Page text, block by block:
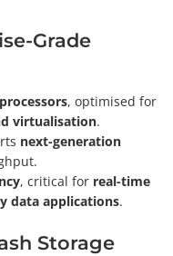
Grade
, optimised for
virtualisation.
next-generation
, critical for real-time
data applications.
Storage